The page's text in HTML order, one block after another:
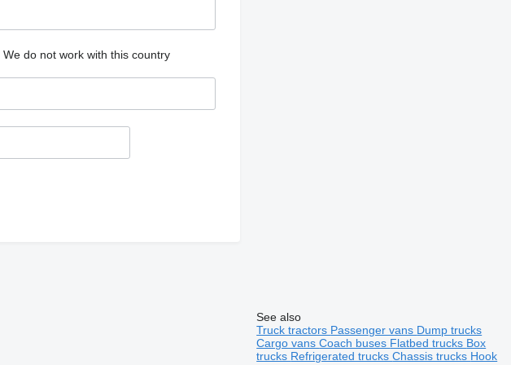
We do not work with this country
See also
Truck tractors Passenger vans Dump trucks
Cargo vansCoach buses Flatbed trucks Box
trucks Refrigerated trucksChassis trucks Hook